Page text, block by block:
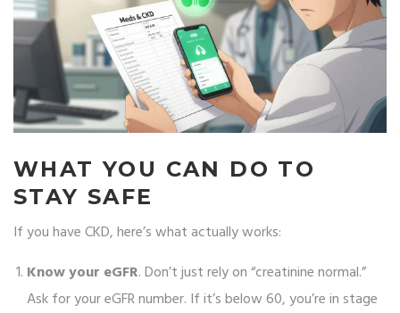
WHAT YOU CAN DO TO
STAY SAFE
If you have CKD, here’s what actually works:
Know your eGFR. Don’t just rely on “creatinine normal.”
Ask for your eGFR number. If it’s below 60, you’re in stage